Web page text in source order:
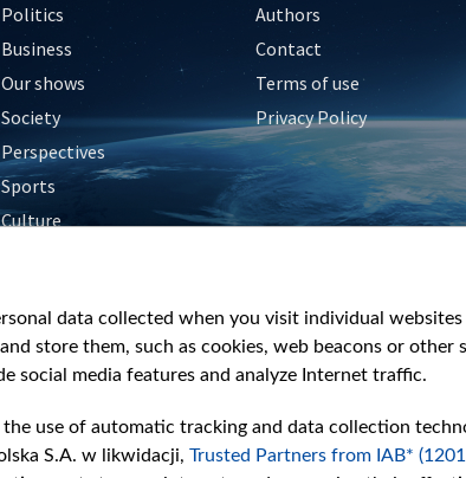
Politics
Business
Our shows
Society
Perspectives
Sports
Culture
Authors
Contact
Terms of use
Privacy Policy
data collected when you visit individual
store them, such as cookies, web beacons or
social media features and analyze Internet traffic.
use of automatic tracking and data collection
S.A. w likwidacji, Trusted Partners from IAB*